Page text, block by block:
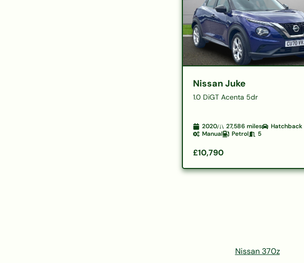
Nissan Juke
1.0 DiGT Acenta 5dr
2020 27,586 miles
Hatchback
Manual
Petrol 5
£10,790
Nissan 370z